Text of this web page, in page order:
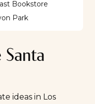
Bookstore
Park
ideas in Los